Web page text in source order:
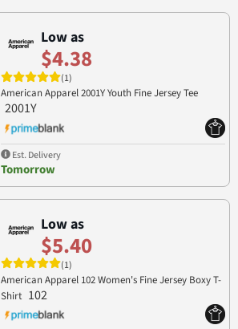
Low as
$4.38
(1)
American Apparel 2001Y Youth Fine Jersey Tee
2001Y
Est. Delivery
Tomorrow
Low as
$5.40
(1)
American Apparel 102 Women's Fine Jersey Boxy T-
Shirt 102